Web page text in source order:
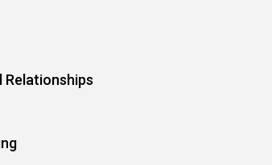
Relationships